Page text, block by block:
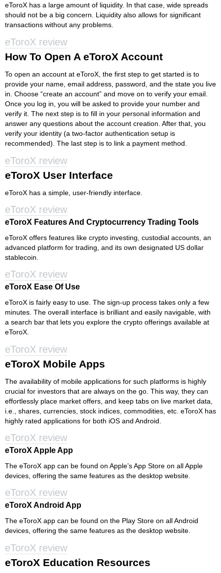
eToroX has a large amount of liquidity. In that case, wide spreads
should not be a big concern. Liquidity also allows for significant
transactions without any problems.
eToroX review
How To Open A eToroX Account
To open an account at eToroX, the first step to get started is to
provide your name, email address, password, and the state you live
in. Choose “create an account” and move on to verify your email.
Once you log in, you will be asked to provide your number and
verify it. The next step is to fill in your personal information and
answer any questions about the account creation. After that, you
verify your identity (a two-factor authentication setup is
recommended). The last step is to link a payment method.
eToroX review
eToroX User Interface
eToroX has a simple, user-friendly interface.
eToroX review
eToroX Features And Cryptocurrency Trading Tools
eToroX offers features like crypto investing, custodial accounts, an
advanced platform for trading, and its own designated US dollar
stablecoin.
eToroX review
eToroX Ease Of Use
eToroX is fairly easy to use. The sign-up process takes only a few
minutes. The overall interface is brilliant and easily navigable, with
a search bar that lets you explore the crypto offerings available at
eToroX.
eToroX review
eToroX Mobile Apps
The availability of mobile applications for such platforms is highly
crucial for investors that are always on the go. This way, they can
effortlessly place market offers, and keep tabs on live market data,
i.e., shares, currencies, stock indices, commodities, etc. eToroX has
highly rated applications for both iOS and Android.
eToroX review
eToroX Apple App
The eToroX app can be found on Apple’s App Store on all Apple
devices, offering the same features as the desktop website.
eToroX review
eToroX Android App
The eToroX app can be found on the Play Store on all Android
devices, offering the same features as the desktop website.
eToroX review
eToroX Education Resources